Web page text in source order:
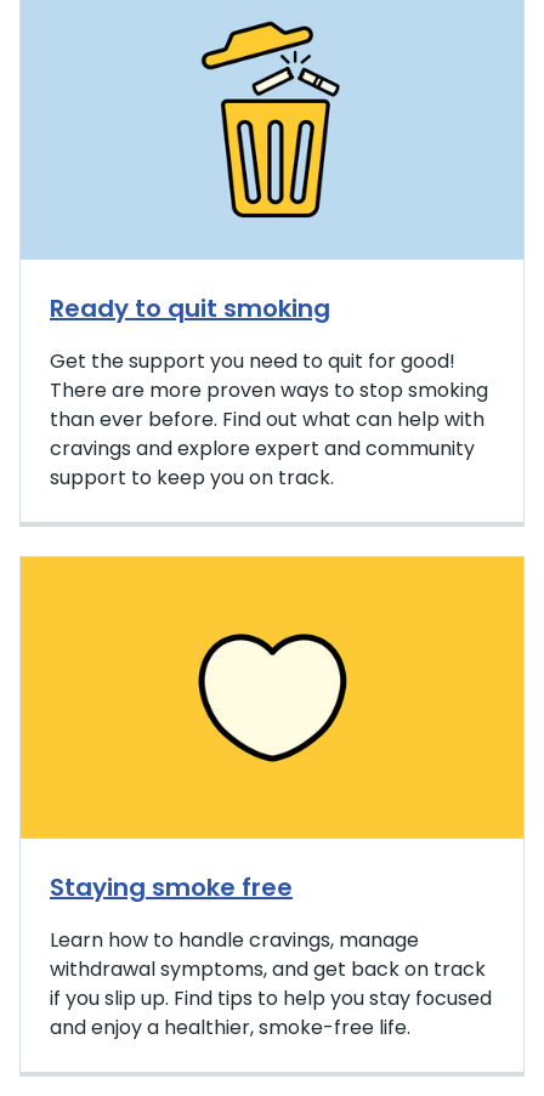
Ready to quit smoking
Get the support you need to quit for good!
There are more proven ways to stop smoking
than ever before. Find out what can help with
cravings and explore expert and community
support to keep you on track.
Staying smoke free
Learn how to handle cravings, manage
withdrawal symptoms, and get back on track
if you slip up. Find tips to help you stay focused
and enjoy a healthier, smoke-free life.